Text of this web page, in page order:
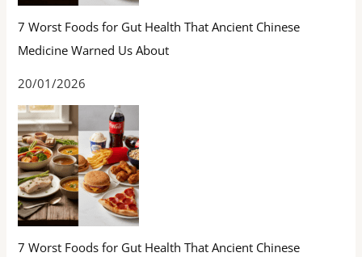
7 Worst Foods for Gut Health That Ancient Chinese
Medicine Warned Us About
20/01/2026
7 Worst Foods for Gut Health That Ancient Chinese